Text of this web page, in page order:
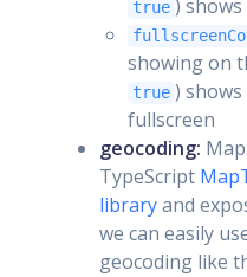
true )
showing on
true )
fullscreen
geocoding:
TypeScript
libraryand
we can easily
geocoding like